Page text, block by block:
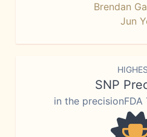
Brendan
Jun
SNP
in the precisionFDA